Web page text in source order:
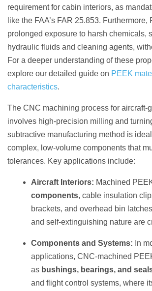
requirement for cabin interiors, as
like the FAA’s FAR 25.853.
prolonged exposure to harsh chemicals,
hydraulic fluids and cleaning agents,
For a deeper understanding of these
explore our detailed guide on PEEK
characteristics.
The CNC machining process for aircraft-
involves high-precision milling and
subtractive manufacturing method is
complex, low-volume components that
tolerances. Key applications include:
Aircraft Interiors: Machined
components, cable insulation
brackets, and overhead bin
and self-extinguishing nature are
Components and Systems: In
applications, CNC-machined
as bushings, bearings, and
and flight control systems, where